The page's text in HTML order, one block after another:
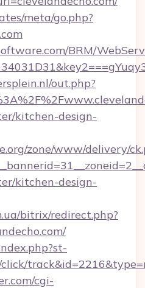
meta/go.php?
BRM/
out.php?
kitchen-design-
zone/www/delivery/
kitchen-design-
bitrix/redirect.php?
cgi-